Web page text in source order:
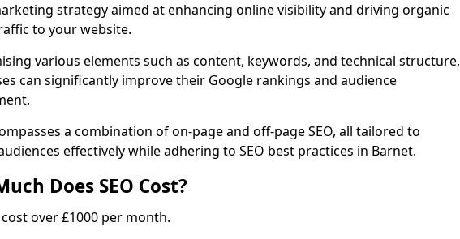
strategy aimed at enhancing online visibility and driving organic
to your website.
various elements such as content, keywords, and technical structure,
can significantly improve their Google rankings and audience
a combination of on-page and off-page SEO, all tailored to
effectively while adhering to SEO best practices in Barnet.
Does SEO Cost?
cost over £1000 per month.